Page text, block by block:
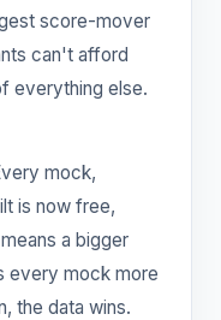
score-mover
can't afford
everything else.
mock,
is now free,
a bigger
every mock more
the data wins.